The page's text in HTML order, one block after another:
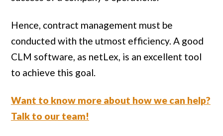
Hence, contract management must be
conducted with the utmost efficiency. A good
CLM software, as netLex, is an excellent tool
to achieve this goal.
Want to know more about how we can help?
Talk to our team!